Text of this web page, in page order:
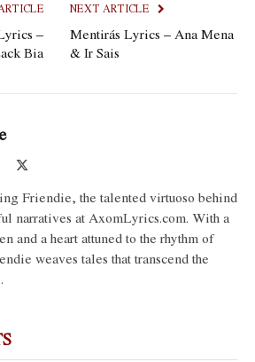
–
Bia
NEXT ARTICLE
Mentirás Lyrics – Ana Mena
& Ir Sais
Friendie, the talented virtuoso behind
narratives at AxomLyrics.com. With a
and a heart attuned to the rhythm of
weaves tales that transcend the